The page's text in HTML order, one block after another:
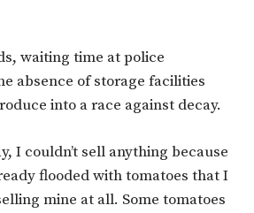
waiting time at police
absence of storage facilities
into a race against decay.
I couldn’t sell anything because
flooded with tomatoes that I
mine at all. Some tomatoes